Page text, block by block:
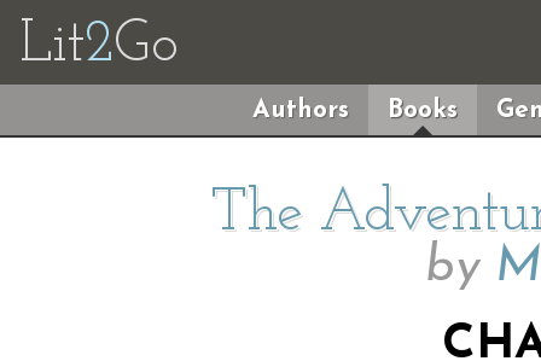
Lit2Go
Authors Books
The
by